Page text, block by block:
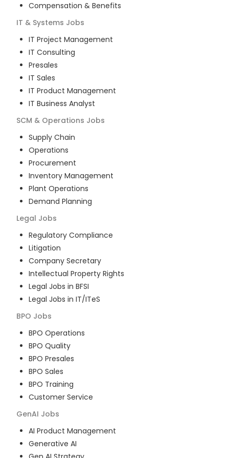
Compensation & Benefits
IT & Systems Jobs
IT Project Management
IT Consulting
Presales
IT Sales
IT Product Management
IT Business Analyst
SCM & Operations Jobs
Supply Chain
Operations
Procurement
Inventory Management
Plant Operations
Demand Planning
Legal Jobs
Regulatory Compliance
Litigation
Company Secretary
Intellectual Property Rights
Legal Jobs in BFSI
Legal Jobs in IT/ITeS
BPO Jobs
BPO Operations
BPO Quality
BPO Presales
BPO Sales
BPO Training
Customer Service
GenAI Jobs
AI Product Management
Generative AI